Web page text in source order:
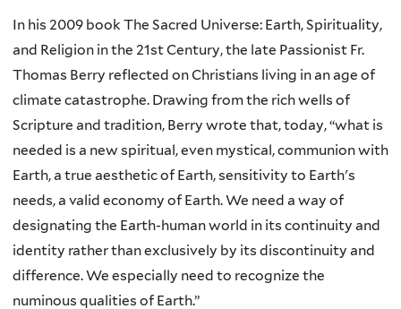
In his 2009 book The Sacred Universe: Earth, Spirituality,
and Religion in the 21st Century, the late Passionist Fr.
Thomas Berry reflected on Christians living in an age of
climate catastrophe. Drawing from the rich wells of
Scripture and tradition, Berry wrote that, today, “what is
needed is a new spiritual, even mystical, communion with
Earth, a true aesthetic of Earth, sensitivity to Earth's
needs, a valid economy of Earth. We need a way of
designating the Earth-human world in its continuity and
identity rather than exclusively by its discontinuity and
difference. We especially need to recognize the
numinous qualities of Earth.”